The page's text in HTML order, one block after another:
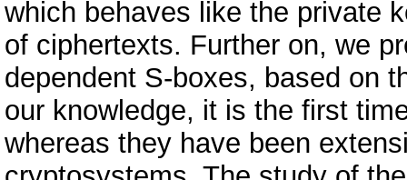
which behaves like the private
of ciphertexts. Further on, we
dependent S-boxes, based on
our knowledge, it is the first
whereas they have been